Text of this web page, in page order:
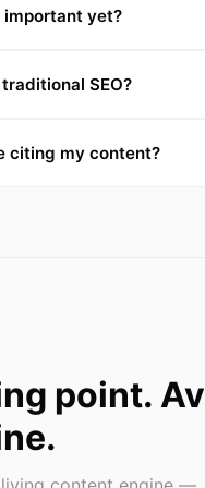
important yet?
SEO?
citing my content?
point.